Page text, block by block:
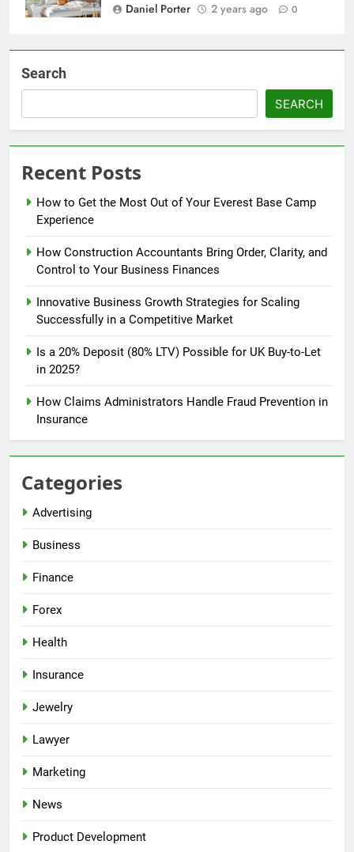
Daniel Porter
2 years ago 0
Search
SEARCH
Recent Posts
How to Get the Most Out of Your Everest Base Camp
Experience
How Construction Accountants Bring Order, Clarity, and
Control to Your Business Finances
Innovative Business Growth Strategies for Scaling
Successfully in a Competitive Market
Is a 20% Deposit (80% LTV) Possible for UK Buy-to-Let
in 2025?
How Claims Administrators Handle Fraud Prevention in
Insurance
Categories
Advertising
Business
Finance
Forex
Health
Insurance
Jewelry
Lawyer
Marketing
News
Product Development